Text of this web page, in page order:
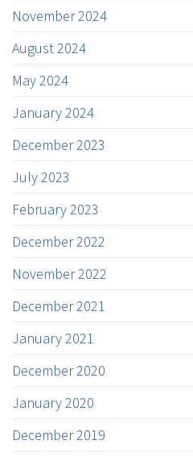
November 2024
August 2024
May 2024
January 2024
December 2023
July 2023
February 2023
December 2022
November 2022
December 2021
January 2021
December 2020
January 2020
December 2019